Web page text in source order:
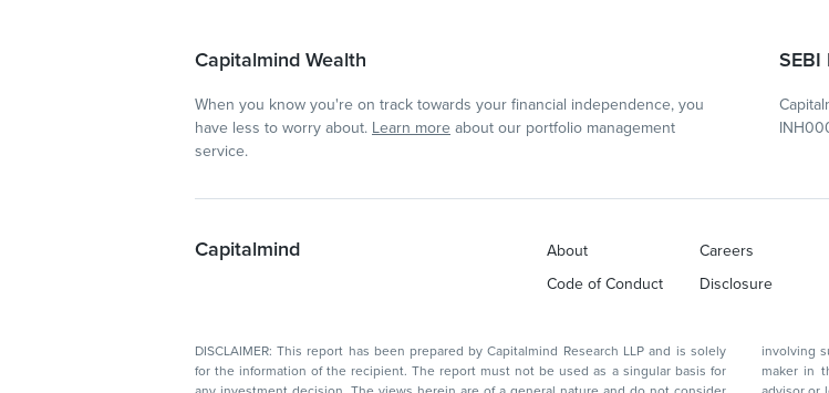
Capitalmind Wealth
When you know you're on track towards your financial independence, you
have less to worry about. Learn more about our portfolio management
service.
SEBI
Capitalmind About Careers
Code of Conduct
Disclosure
DISCLAIMER: This report has been prepared by Capitalmind Research LLP and is solely
for the information of the recipient. The report must not be used as a singular basis for
involving such securities and earn brokerage or other
maker in the financial instruments of the